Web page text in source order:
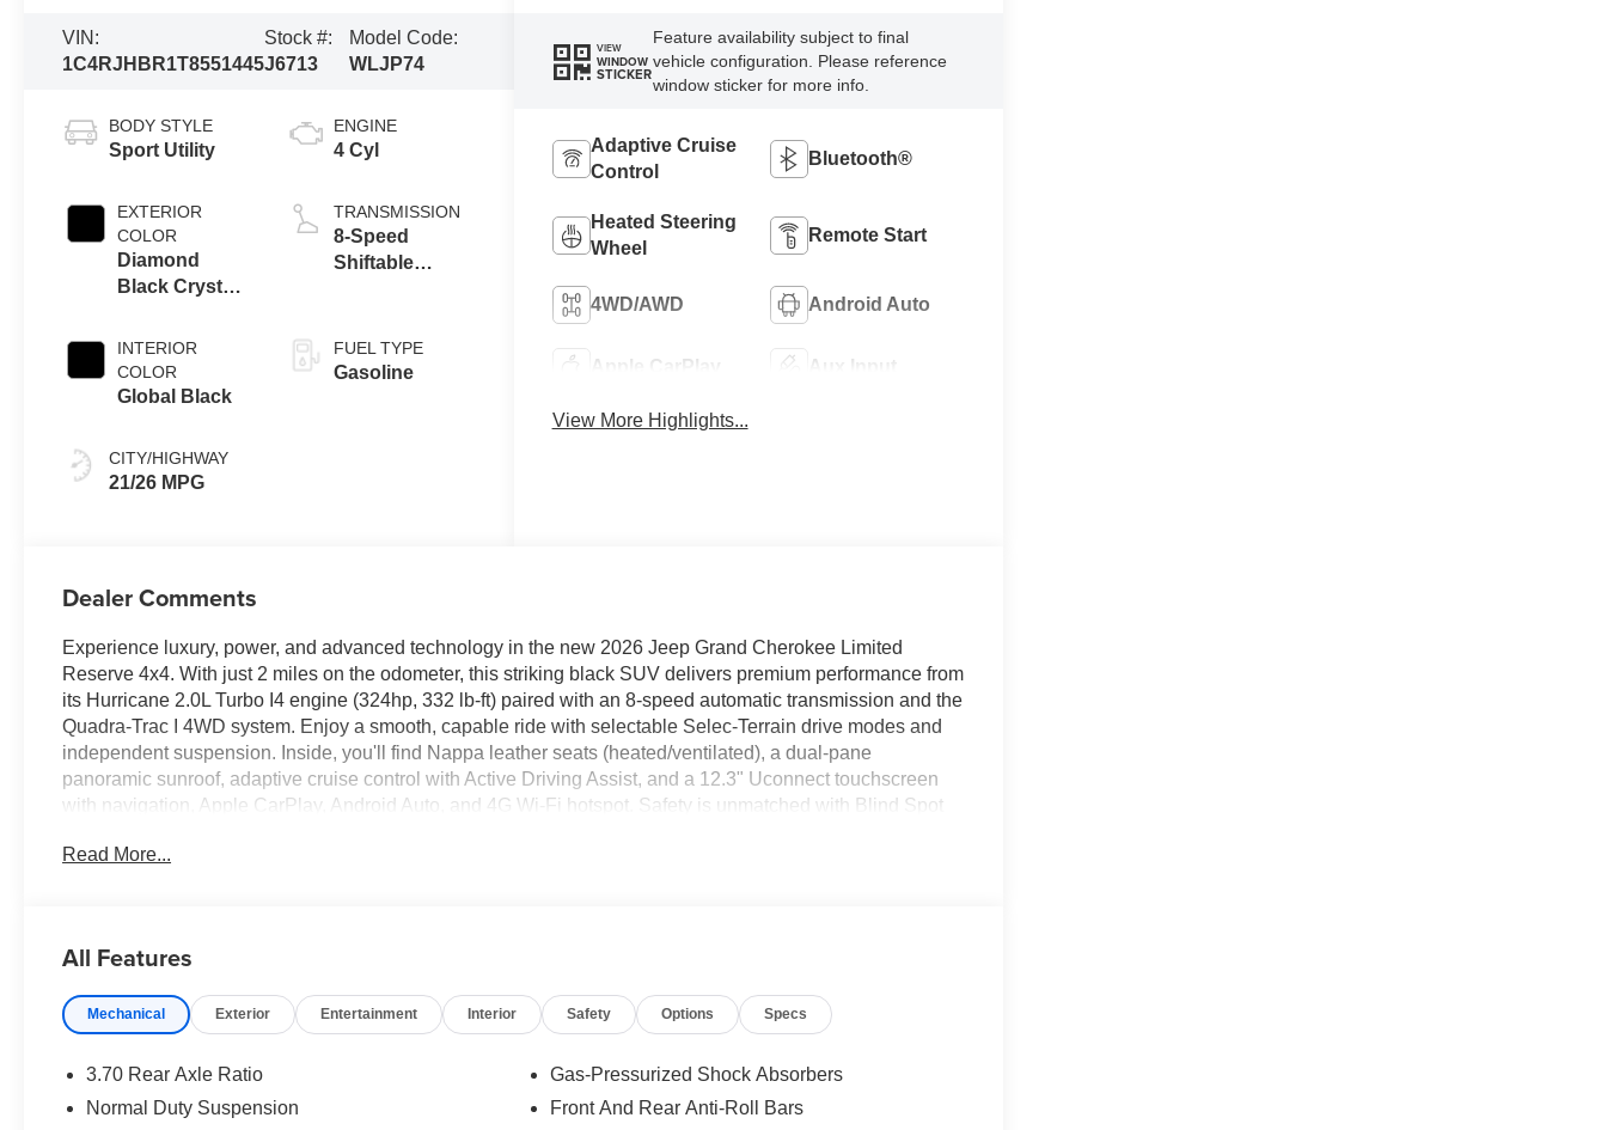
VIN:
1C4RJHBR1T8551445
Stock #:
J6713
Model Code:
WLJP74
BODY STYLE
Sport Utility
EXTERIOR
COLOR
Diamond
Black Crystal
INTERIOR
COLOR
Global Black
CITY/HIGHWAY
21/26 MPG
ENGINE
4 Cyl
TRANSMISSION
8-Speed
Shiftable
FUEL TYPE
Gasoline
VIEW
WINDOW
STICKER
Feature availability subject to final
vehicle configuration. Please reference
window sticker for more info.
Adaptive Cruise
Control
Bluetooth®
Heated Steering
Wheel
Remote Start
4WD/AWD Android Auto
Apple CarPlay Aux Input
View More Highlights...
Dealer Comments
Experience luxury, power, and advanced technology in the new 2026 Jeep Grand Cherokee Limited
Reserve 4x4. With just 2 miles on the odometer, this striking black SUV delivers premium performance from
its Hurricane 2.0L Turbo I4 engine (324hp, 332 lb-ft) paired with an 8-speed automatic transmission and the
Quadra-Trac I 4WD system. Enjoy a smooth, capable ride with selectable Selec-Terrain drive modes and
independent suspension. Inside, you'll find Nappa leather seats (heated/ventilated), a dual-pane
panoramic sunroof, adaptive cruise control with Active Driving Assist, and a 12.3" Uconnect touchscreen
with navigation, Apple CarPlay, Android Auto, and 4G Wi-Fi hotspot. Safety is unmatched with Blind Spot
Camera. Other highlights include a wireless charging pad, memory settings, heated steering wheel, power
06/30/2026), $2000 - National Make This The Summer Event Retail Bonus Cash 39CT7 (Exp. 06/30/2026)
Read More...
All Features
Mechanical Exterior Entertainment Interior Safety Options Specs
3.70 Rear Axle Ratio
Normal Duty Suspension
Gas-Pressurized Shock Absorbers
Front And Rear Anti-Roll Bars